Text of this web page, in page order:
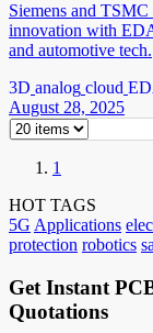
Siemens and
innovation with
and automotive tech.
3D analog cloud
August 28, 2025
1
HOT TAGS
5G Applications
protection robotics
Get Instant
Quotations